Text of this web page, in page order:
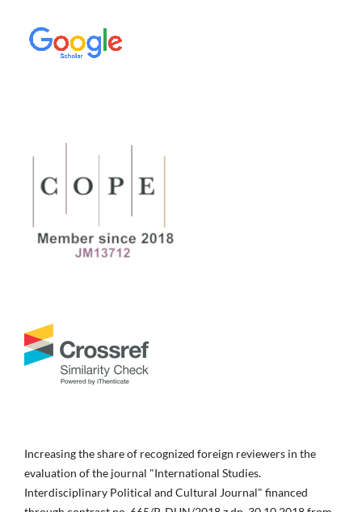
Increasing the share of recognized foreign reviewers in the
evaluation of the journal "International Studies.
Interdisciplinary Political and Cultural Journal" financed